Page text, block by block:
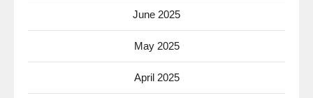
June 2025
May 2025
April 2025